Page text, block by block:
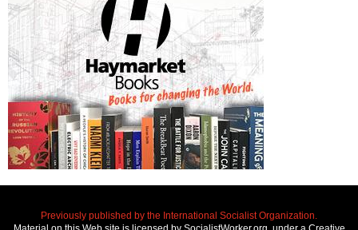
Previously published by the International Socialist Organization.